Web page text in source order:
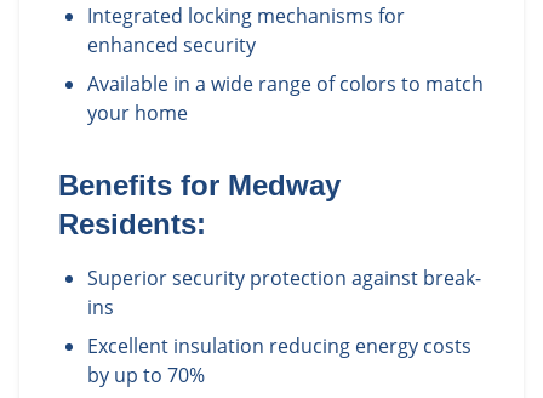
Integrated locking mechanisms for
enhanced security
Available in a wide range of colors to match
your home
Benefits for Medway
Residents:
Superior security protection against break-
ins
Excellent insulation reducing energy costs
by up to 70%